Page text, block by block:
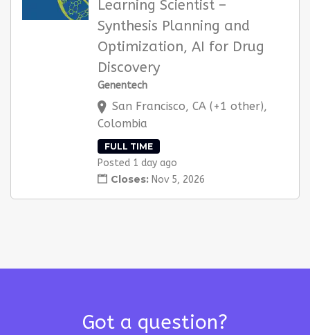
Learning Scientist –
Synthesis Planning and
Optimization, AI for Drug
Discovery
Genentech
San Francisco, CA (+1 other),
Colombia
FULL TIME
Posted 1 day ago
Closes: Nov 5, 2026
Got a question?